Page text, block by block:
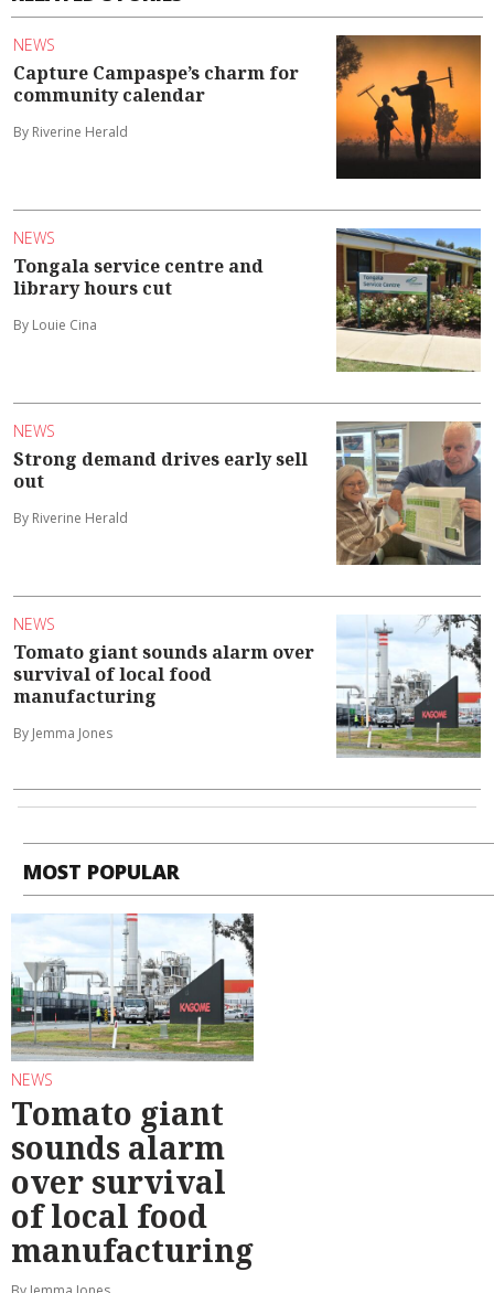
NEWS
Capture Campaspe’s charm for
community calendar
By Riverine Herald
NEWS
Tongala service centre and
library hours cut
By Louie Cina
NEWS
Strong demand drives early sell
out
By Riverine Herald
NEWS
Tomato giant sounds alarm over
survival of local food
manufacturing
By Jemma Jones
MOST POPULAR
NEWS
Tomato giant
sounds alarm
over survival
of local food
manufacturing